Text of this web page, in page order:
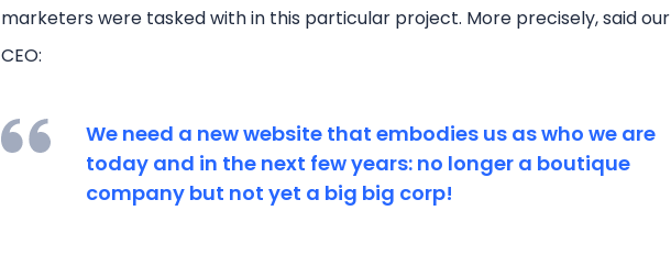
marketers were tasked with in this particular project. More precisely, said our
CEO:
We need a new website that embodies us as who we are
today and in the next few years: no longer a boutique
company but not yet a big big corp!